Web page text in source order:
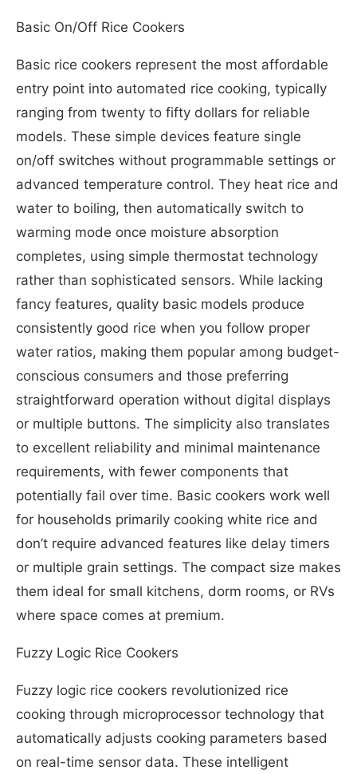
Basic On/Off Rice Cookers
Basic rice cookers represent the most affordable
entry point into automated rice cooking, typically
ranging from twenty to fifty dollars for reliable
models. These simple devices feature single
on/off switches without programmable settings or
advanced temperature control. They heat rice and
water to boiling, then automatically switch to
warming mode once moisture absorption
completes, using simple thermostat technology
rather than sophisticated sensors. While lacking
fancy features, quality basic models produce
consistently good rice when you follow proper
water ratios, making them popular among budget-
conscious consumers and those preferring
straightforward operation without digital displays
or multiple buttons. The simplicity also translates
to excellent reliability and minimal maintenance
requirements, with fewer components that
potentially fail over time. Basic cookers work well
for households primarily cooking white rice and
don’t require advanced features like delay timers
or multiple grain settings. The compact size makes
them ideal for small kitchens, dorm rooms, or RVs
where space comes at premium.
Fuzzy Logic Rice Cookers
Fuzzy logic rice cookers revolutionized rice
cooking through microprocessor technology that
automatically adjusts cooking parameters based
on real-time sensor data. These intelligent